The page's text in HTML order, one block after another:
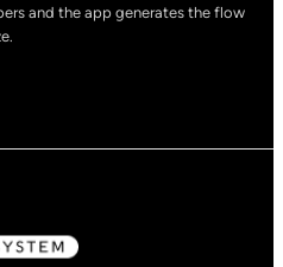
and the app generates the flow